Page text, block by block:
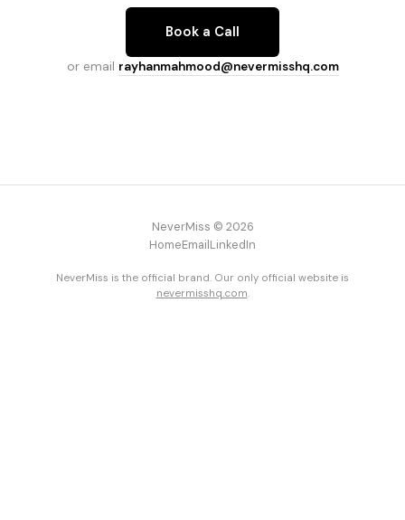
Book a Call
or email rayhanmahmood@nevermisshq.com
NeverMiss © 2026
HomeEmailLinkedIn
NeverMiss is the official brand. Our only official website is
nevermisshq.com.